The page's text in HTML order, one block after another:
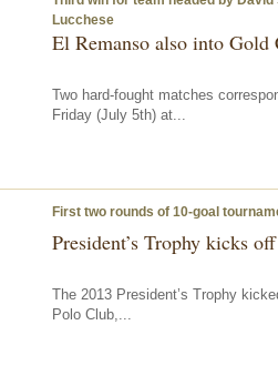
Lucchese
El Remanso also into Gold
Two hard-fought matches
Friday (July 5th) at...
First two rounds of 10-goal
President’s Trophy kicks off
The 2013 President’s Trophy
Polo Club,...